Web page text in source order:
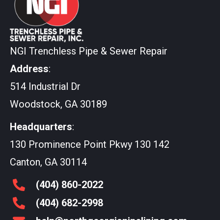
NGI Trenchless Pipe & Sewer Repair
Address:
514 Industrial Dr
Woodstock, GA 30189
Headquarters:
130 Prominence Point Pkwy 130 142
Canton, GA 30114
(404) 860-2022
(404) 682-2998